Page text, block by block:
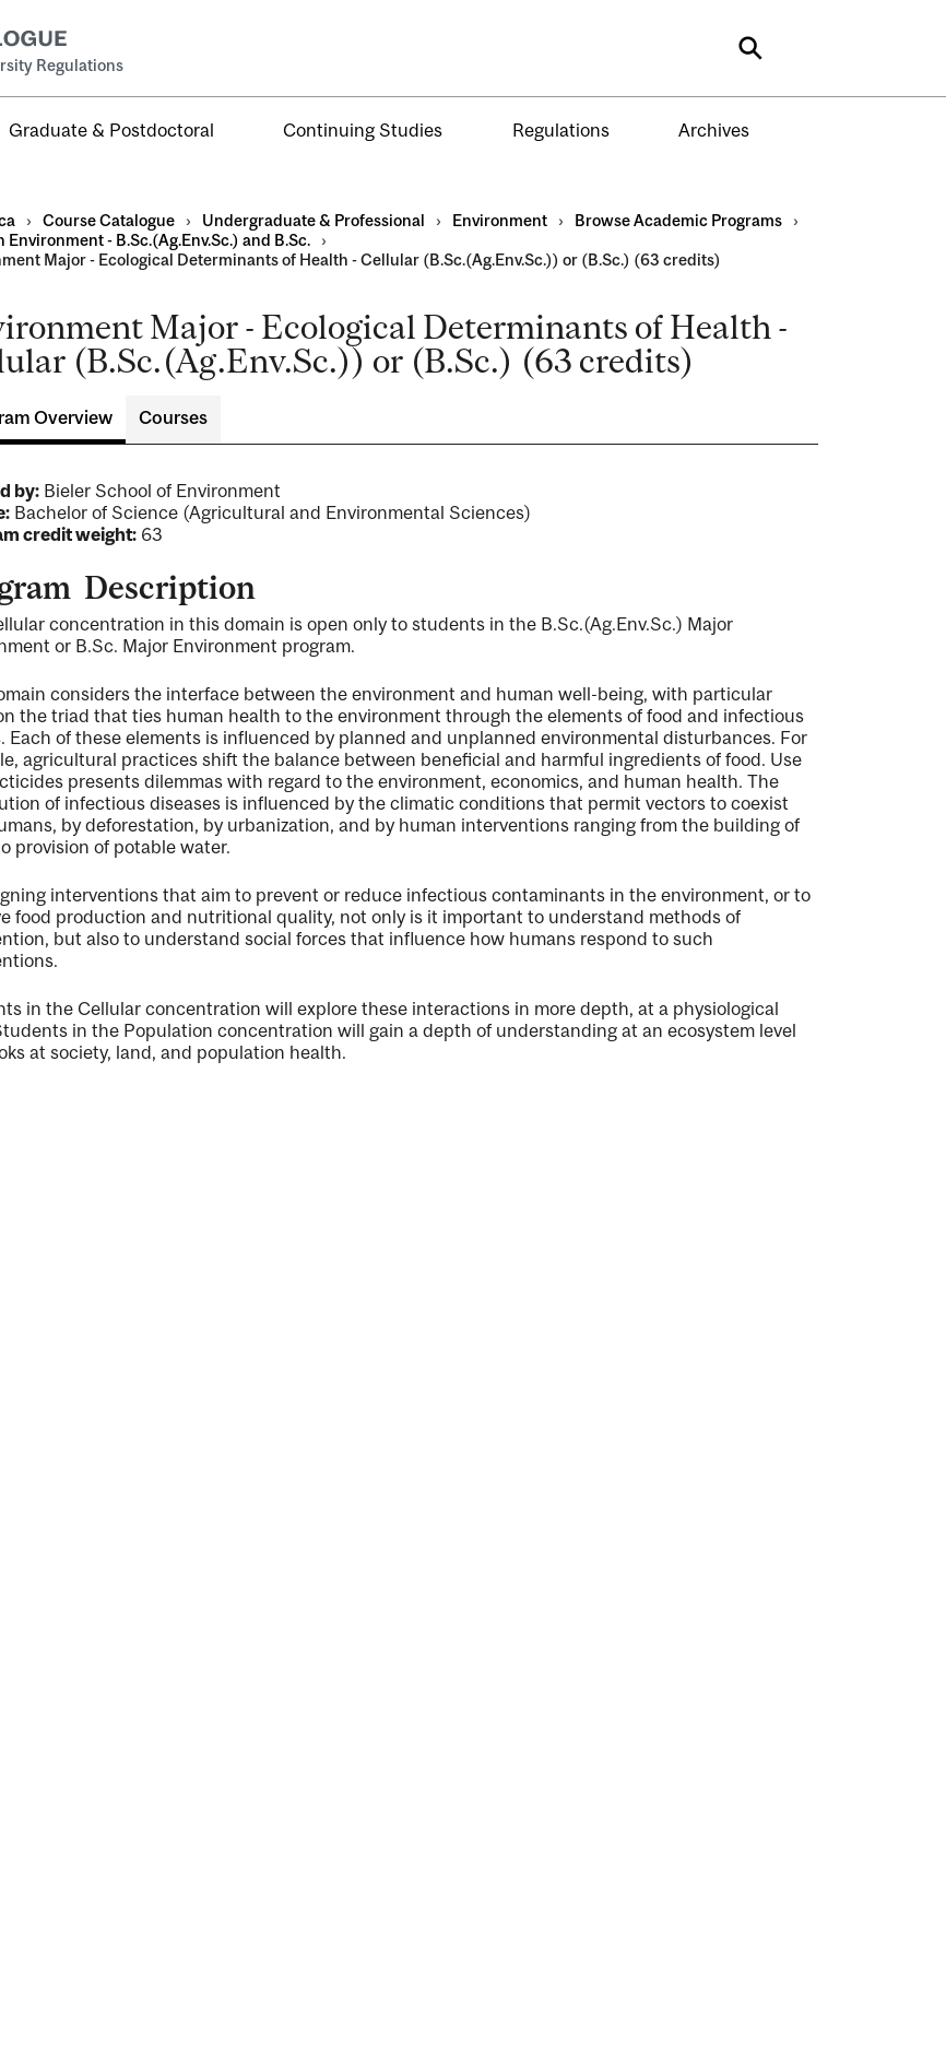
Regulations Search
Graduate & Postdoctoral Continuing Studies Regulations Archives
› Course Catalogue › Undergraduate & Professional › Environment › Browse Academic Programs
›
Environment - B.Sc.(Ag.Env.Sc.) and B.Sc.
›
Major - Ecological Determinants of Health - Cellular (B.Sc.(Ag.Env.Sc.)) or (B.Sc.) (63 credits)
Major - Ecological Determinants of Health -
(B.Sc.(Ag.Env.Sc.)) or (B.Sc.) (63 credits)
Overview Courses
by:Bieler School of Environment
Bachelor of Science (Agricultural and Environmental Sciences)
credit weight:63
Description
concentration in this domain is open only to students in the B.Sc.(Ag.Env.Sc.) Major
or B.Sc. Major Environment program.
considers the interface between the environment and human well-being, with particular
the triad that ties human health to the environment through the elements of food and infectious
Each of these elements is influenced by planned and unplanned environmental disturbances. For
agricultural practices shift the balance between beneficial and harmful ingredients of food. Use
presents dilemmas with regard to the environment, economics, and human health. The
of infectious diseases is influenced by the climatic conditions that permit vectors to coexist
by deforestation, by urbanization, and by human interventions ranging from the building of
provision of potable water.
interventions that aim to prevent or reduce infectious contaminants in the environment, or to
food production and nutritional quality, not only is it important to understand methods of
but also to understand social forces that influence how humans respond to such
in the Cellular concentration will explore these interactions in more depth, at a physiological
in the Population concentration will gain a depth of understanding at an ecosystem level
at society, land, and population health.